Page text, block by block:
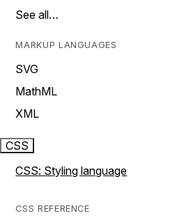
See all…
MARKUP LANGUAGES
SVG
MathML
XML
CSS
CSS: Styling language
CSS REFERENCE